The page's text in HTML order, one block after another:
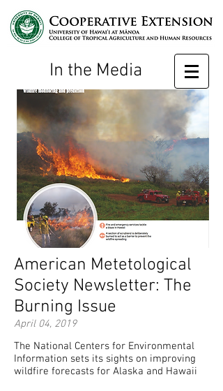
In the Media
American Metetological
Society Newsletter: The
Burning Issue
April 04, 2019
The National Centers for Environmental
Information sets its sights on improving
wildfire forecasts for Alaska and Hawaii